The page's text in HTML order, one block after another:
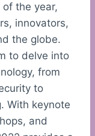
the year,
innovators,
the globe.
to delve into
from
to
With keynote
and